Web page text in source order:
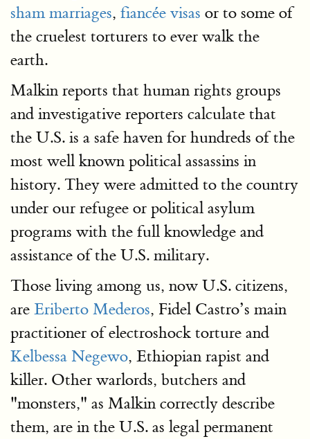
sham marriages, fiancée visas or to some of
the cruelest torturers to ever walk the
earth.
Malkin reports that human rights groups
and investigative reporters calculate that
the U.S. is a safe haven for hundreds of the
most well known political assassins in
history. They were admitted to the country
under our refugee or political asylum
programs with the full knowledge and
assistance of the U.S. military.
Those living among us, now U.S. citizens,
are Eriberto Mederos, Fidel Castro’s main
practitioner of electroshock torture and
Kelbessa Negewo, Ethiopian rapist and
killer. Other warlords, butchers and
"monsters," as Malkin correctly describe
them, are in the U.S. as legal permanent